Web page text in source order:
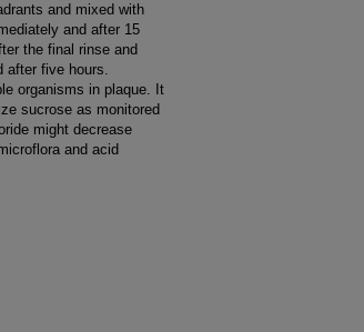
and mixed with
and after 15
the final rinse and
after five hours.
organisms in plaque. It
sucrose as monitored
might decrease
and acid